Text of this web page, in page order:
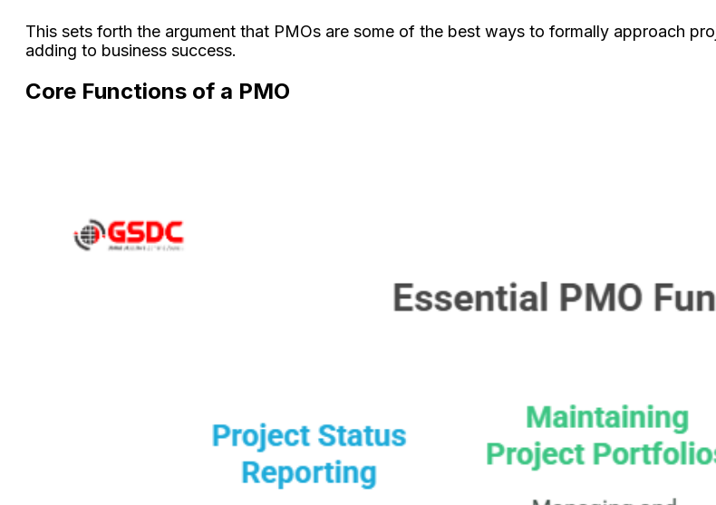
This sets forth the argument that PMOs are some of the best ways to formally approach
adding to business success.
Core Functions of a PMO